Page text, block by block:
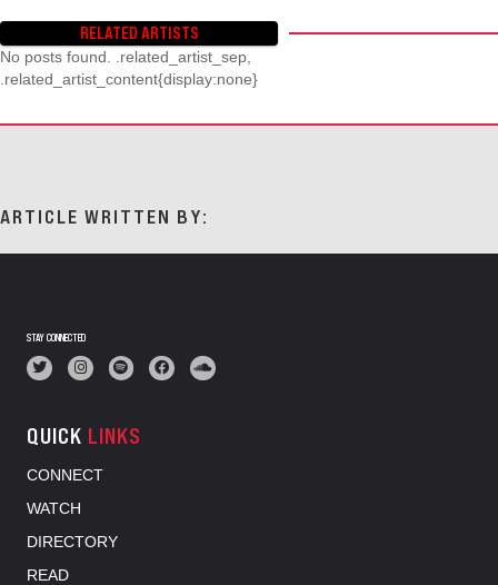
RELATED ARTISTS
No posts found. .related_artist_sep,
.related_artist_content{display:none}
ARTICLE WRITTEN BY:
STAY CONNECTED
QUICK LINKS
CONNECT
WATCH
DIRECTORY
READ